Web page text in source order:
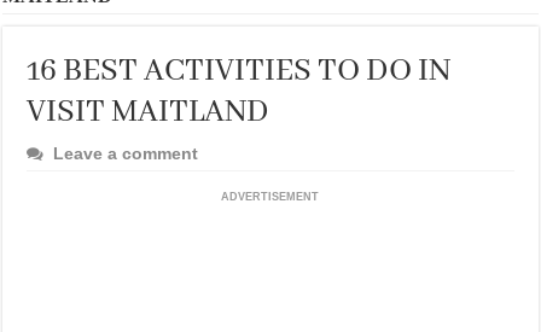
16 BEST ACTIVITIES TO DO IN
VISIT MAITLAND
Leave a comment
ADVERTISEMENT